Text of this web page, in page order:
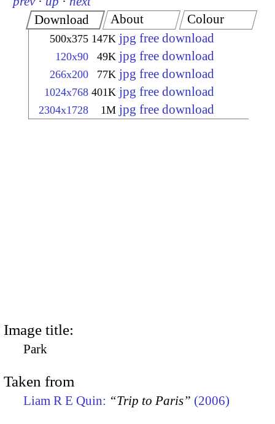
Download
500x375 147K jpg free download
120x90 49K jpg free download
266x200 77K jpg free download
1024x768 401K jpg free download
2304x1728 1M jpg free download
About Colour
Image title:
Park
Taken from
Liam R E Quin: “Trip to Paris” (2006)